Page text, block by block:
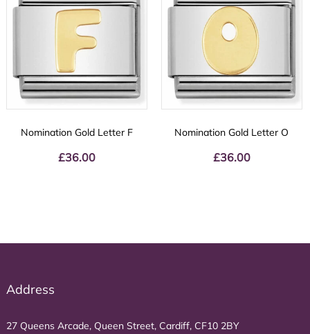
Nomination Gold Letter F
£36.00
Nomination Gold Letter O
£36.00
Address
27 Queens Arcade, Queen Street, Cardiff, CF10 2BY